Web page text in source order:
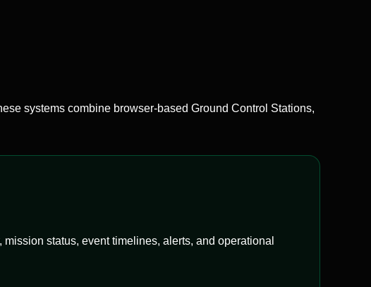
systems combine browser-based Ground Control Stations,
status, event timelines, alerts, and operational